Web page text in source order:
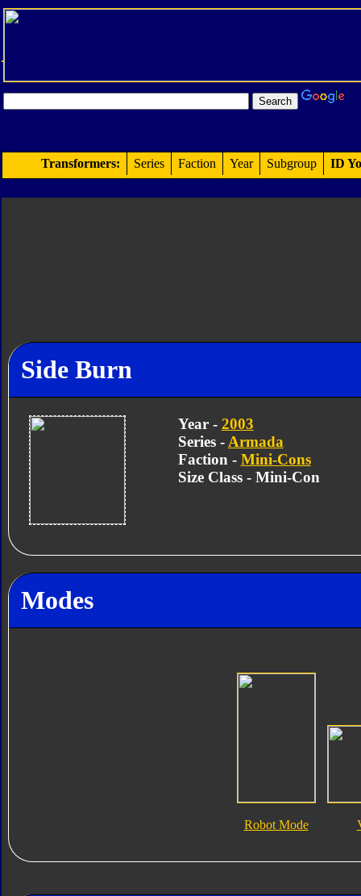
Transformers: Series Faction Year Subgroup ID
Side Burn
Year - 2003
Series - Armada
Faction - Mini-Cons
Size Class - Mini-Con
Modes
Robot Mode